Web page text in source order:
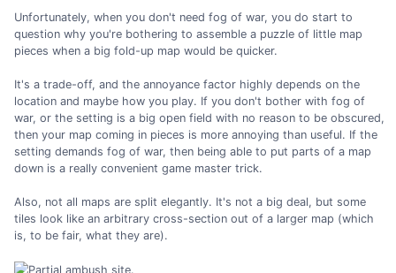
Unfortunately, when you don't need fog of war, you do start to
question why you're bothering to assemble a puzzle of little map
pieces when a big fold-up map would be quicker.
It's a trade-off, and the annoyance factor highly depends on the
location and maybe how you play. If you don't bother with fog of
war, or the setting is a big open field with no reason to be obscured,
then your map coming in pieces is more annoying than useful. If the
setting demands fog of war, then being able to put parts of a map
down is a really convenient game master trick.
Also, not all maps are split elegantly. It's not a big deal, but some
tiles look like an arbitrary cross-section out of a larger map (which
is, to be fair, what they are).